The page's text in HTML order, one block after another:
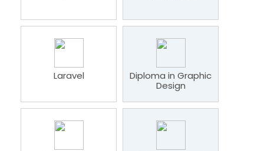
Laravel
Diploma in Graphic
Design